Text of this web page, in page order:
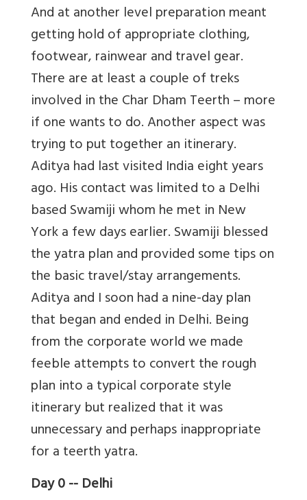
And at another level preparation meant
getting hold of appropriate clothing,
footwear, rainwear and travel gear.
There are at least a couple of treks
involved in the Char Dham Teerth – more
if one wants to do. Another aspect was
trying to put together an itinerary.
Aditya had last visited India eight years
ago. His contact was limited to a Delhi
based Swamiji whom he met in New
York a few days earlier. Swamiji blessed
the yatra plan and provided some tips on
the basic travel/stay arrangements.
Aditya and I soon had a nine-day plan
that began and ended in Delhi. Being
from the corporate world we made
feeble attempts to convert the rough
plan into a typical corporate style
itinerary but realized that it was
unnecessary and perhaps inappropriate
for a teerth yatra.
Day 0 -- Delhi